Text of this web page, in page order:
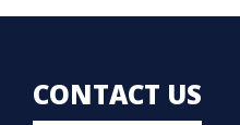
CONTACT US